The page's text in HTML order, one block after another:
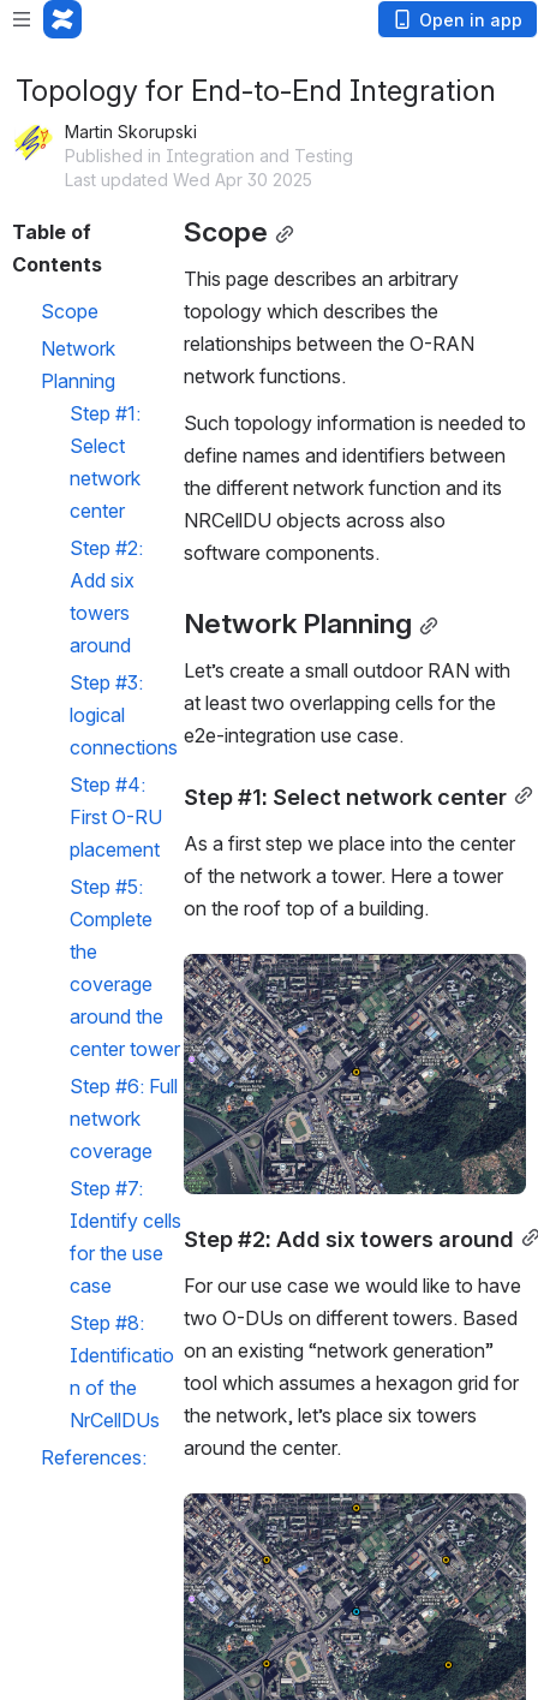
Open in app
Topology for End-to-End Integration
Martin Skorupski
Published in Integration and Testing
Last updated Wed Apr 30 2025
Table of
Contents
Scope
Network
Planning
Step #1:
Select
network
center
Step #2:
Add six
towers
around
Step #3:
logical
connections
Step #4:
First O-RU
placement
Step #5:
Complete
the
coverage
around the
center tower
Step #6: Full
network
coverage
Step #7:
Identify cells
for the use
case
Step #8:
Identificatio
n of the
NrCellDUs
References:
Scope
This page describes an arbitrary
topology which describes the
relationships between the O-RAN
network functions.
Such topology information is needed to
define names and identifiers between
the different network function and its
NRCellDU objects across also
software components.
Network Planning
Let’s create a small outdoor RAN with
at least two overlapping cells for the
e2e-integration use case.
Step #1: Select network center
As a first step we place into the center
of the network a tower. Here a tower
on the roof top of a building.
Open
Step #2: Add six towers around
For our use case we would like to have
two O-DUs on different towers. Based
on an existing “network generation”
tool which assumes a hexagon grid for
the network, let’s place six towers
around the center.
Open